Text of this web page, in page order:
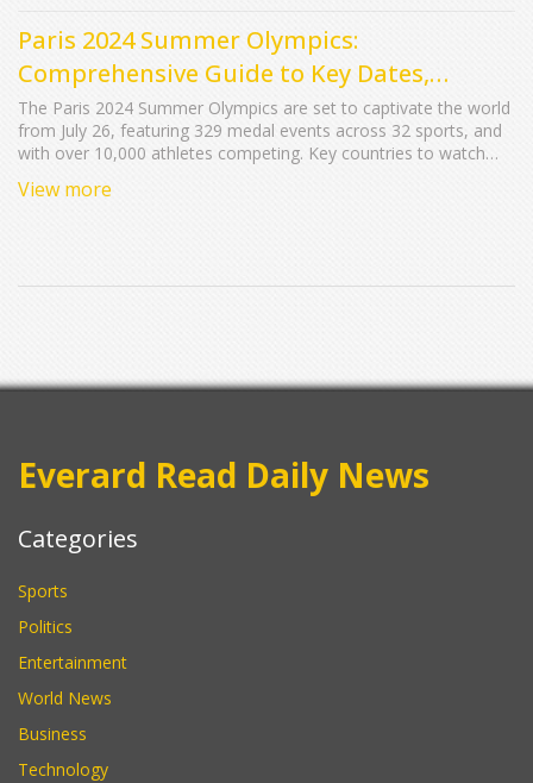
Paris 2024 Summer Olympics:
Comprehensive Guide to Key Dates,
Exciting Events, and Medal Predictions
The Paris 2024 Summer Olympics are set to captivate the world
from July 26, featuring 329 medal events across 32 sports, and
with over 10,000 athletes competing. Key countries to watch
nation France likely to shine. Expect fascinating occurrences like
View more
Everard Read Daily News
Categories
Sports
Politics
Entertainment
World News
Business
Technology